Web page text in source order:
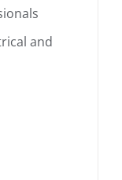
and